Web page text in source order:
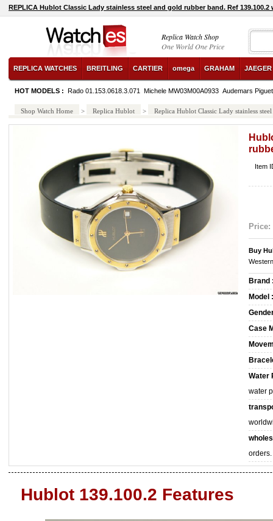
REPLICA Hublot Classic Lady stainless steel and gold rubber band. Ref 139.100.2
Replica Watch Shop
One World One Price
REPLICA WATCHES BREITLING CARTIER omega GRAHAM
HOT MODELS : Rado 01.153.0618.3.071 Michele MW03M00A0933 Audemars
Shop Watch Home > Replica Hublot > Replica Hublot Classic Lady stainless
Item
Price:
Buy
Brand
Model :
Case
Water
water
orders.
Hublot 139.100.2 Features